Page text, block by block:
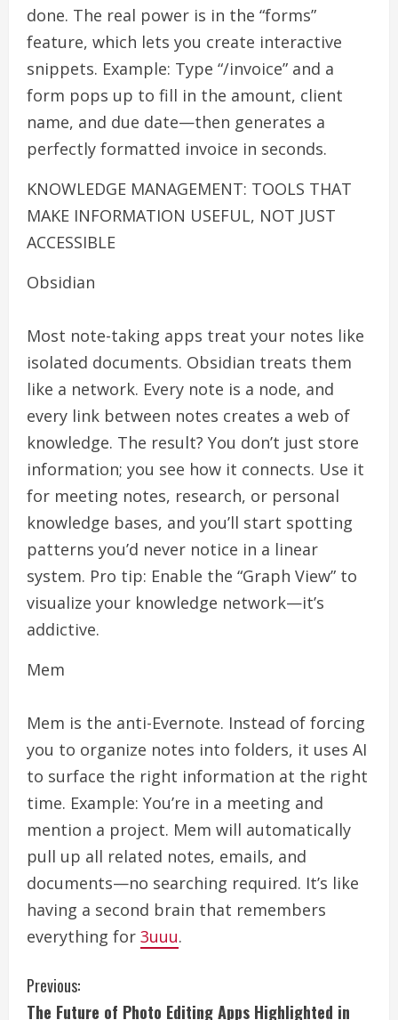
done. The real power is in the “forms”
feature, which lets you create interactive
snippets. Example: Type “/invoice” and a
form pops up to fill in the amount, client
name, and due date—then generates a
perfectly formatted invoice in seconds.
KNOWLEDGE MANAGEMENT: TOOLS THAT
MAKE INFORMATION USEFUL, NOT JUST
ACCESSIBLE
Obsidian
Most note-taking apps treat your notes like
isolated documents. Obsidian treats them
like a network. Every note is a node, and
every link between notes creates a web of
knowledge. The result? You don’t just store
information; you see how it connects. Use it
for meeting notes, research, or personal
knowledge bases, and you’ll start spotting
patterns you’d never notice in a linear
system. Pro tip: Enable the “Graph View” to
visualize your knowledge network—it’s
addictive.
Mem
Mem is the anti-Evernote. Instead of forcing
you to organize notes into folders, it uses AI
to surface the right information at the right
time. Example: You’re in a meeting and
mention a project. Mem will automatically
pull up all related notes, emails, and
documents—no searching required. It’s like
having a second brain that remembers
everything for 3uuu.
C
Previous:
The Future of Photo Editing Apps Highlighted in